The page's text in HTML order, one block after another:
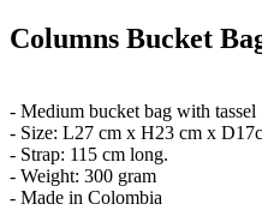
Columns Bucket
- Medium bucket bag with tassel
- Size: L27 cm x H23 cm x
- Strap: 115 cm long.
- Weight: 300 gram
- Made in Colombia